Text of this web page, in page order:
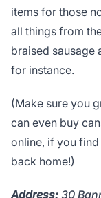
items for those
all things from
braised sausage
for instance.
(Make sure you
can even buy
online, if you find
back home!)
Address: 30